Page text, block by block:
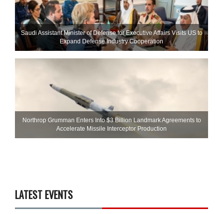
Saudi Assistant Minister of Defense for Executive Affairs Visits US to
Expand Defense Industry Cooperation
Northrop Grumman Enters Into $3 Billion Landmark Agreements to
Accelerate Missile Interceptor Production
LATEST EVENTS